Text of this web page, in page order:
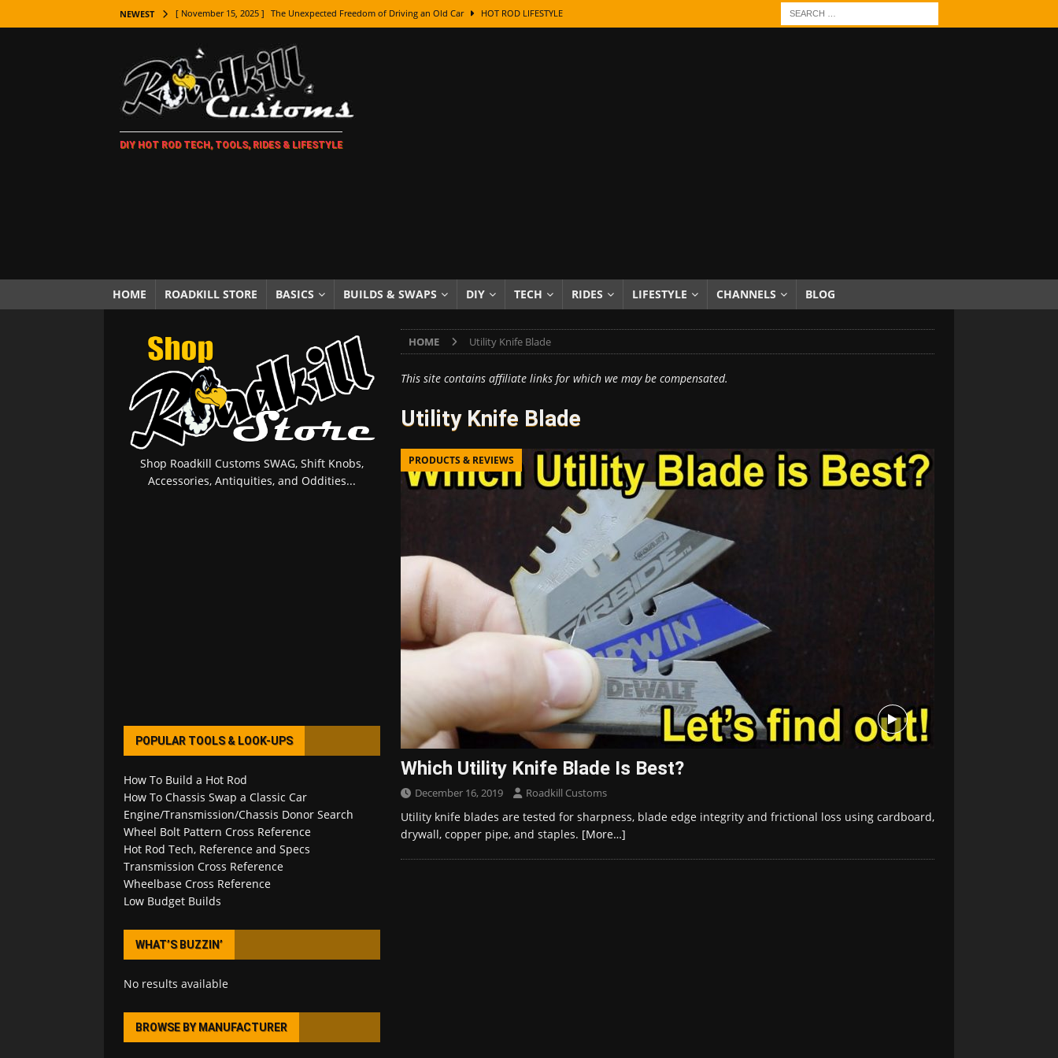
NEWEST [ November 15, 2025 ] The Unexpected Freedom of Driving an Old Car HOT ROD LIFESTYLE
[ November 7, 2025 ] How Every Car Brand Got Its Name: The Fascinating Origins Behind the Badges
LIFESTYLE
[ November 5, 2025 ] How To Paint Distressed Lettering, Plus Gold Leafing Tips
[ October 21, 2025 ] Amazing Wheel Restoration From Super Rusty To Mirror Chrome
[ October 5, 2025 ] Fuel Stabilizer Showdown: The Results of a 5-Year Experiment PRODUCTS & REVIEWS
[ November 18, 2025 ] Paint Then Assemble or Assemble Then Paint? HOW TO & DIY
DIY HOT ROD TECH, TOOLS, RIDES & LIFESTYLE
HOME ROADKILL STORE BASICS BUILDS & SWAPS DIY TECH RIDES LIFESTYLE CHANNELS BLOG
HOME Utility Knife Blade
This site contains affiliate links for which we may be compensated.
Utility Knife Blade
PRODUCTS & REVIEWS
Which Utility Knife Blade Is Best?
December 16, 2019 Roadkill Customs
Utility knife blades are tested for sharpness, blade edge integrity and frictional loss using cardboard,
drywall, copper pipe, and staples. [More…]
Shop Roadkill Customs SWAG, Shift Knobs,
Accessories, Antiquities, and Oddities...
POPULAR TOOLS & LOOK-UPS
How To Build a Hot Rod
How To Chassis Swap a Classic Car
Engine/Transmission/Chassis Donor Search
Wheel Bolt Pattern Cross Reference
Hot Rod Tech, Reference and Specs
Transmission Cross Reference
Wheelbase Cross Reference
Low Budget Builds
WHAT’S BUZZIN’
No results available
BROWSE BY MANUFACTURER